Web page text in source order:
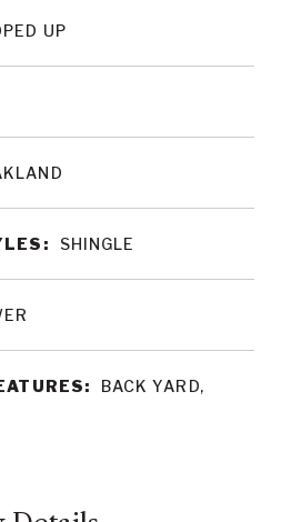
UP
SHINGLE
BACK YARD,